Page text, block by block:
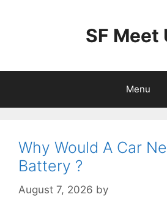
SF Meet
Menu
Why Would A Car
Battery ?
August 7, 2026 by